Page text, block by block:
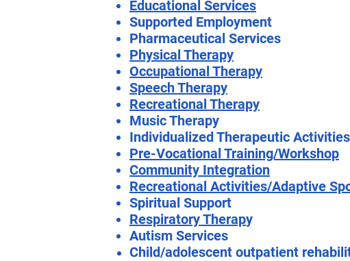
Educational Services
Supported Employment
Pharmaceutical Services
Physical Therapy
Occupational Therapy
Speech Therapy
Recreational Therapy
Music Therapy
Individualized Therapeutic
Pre-Vocational Training/Workshop
Community Integration
Recreational Activities/Adaptive
Spiritual Support
Respiratory Therapy
Autism Services
Child/adolescent outpatient